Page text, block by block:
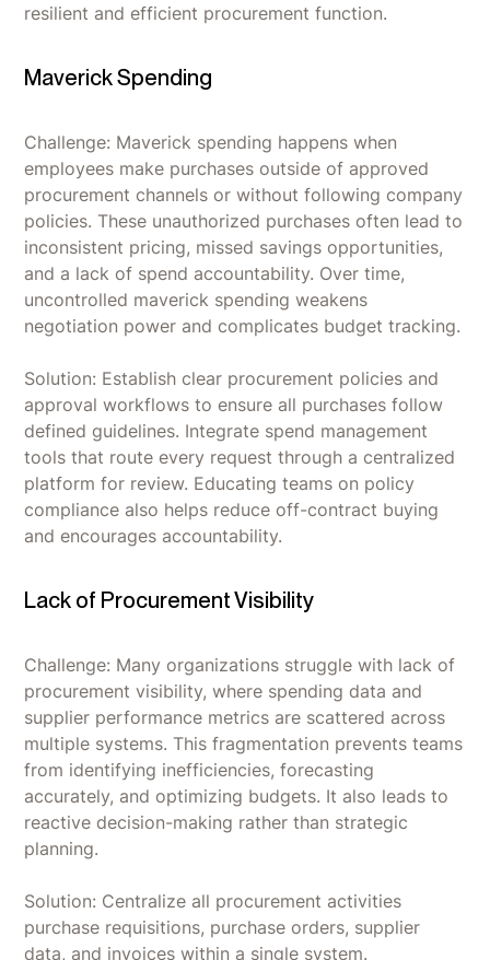
resilient and efficient procurement function.
Maverick Spending
Challenge: Maverick spending happens when
employees make purchases outside of approved
procurement channels or without following company
policies. These unauthorized purchases often lead to
inconsistent pricing, missed savings opportunities,
and a lack of spend accountability. Over time,
uncontrolled maverick spending weakens
negotiation power and complicates budget tracking.
Solution: Establish clear procurement policies and
approval workflows to ensure all purchases follow
defined guidelines. Integrate spend management
tools that route every request through a centralized
platform for review. Educating teams on policy
compliance also helps reduce off-contract buying
and encourages accountability.
Lack of Procurement Visibility
Challenge: Many organizations struggle with lack of
procurement visibility, where spending data and
supplier performance metrics are scattered across
multiple systems. This fragmentation prevents teams
from identifying inefficiencies, forecasting
accurately, and optimizing budgets. It also leads to
reactive decision-making rather than strategic
planning.
Solution: Centralize all procurement activities
purchase requisitions, purchase orders, supplier
data, and invoices within a single system.